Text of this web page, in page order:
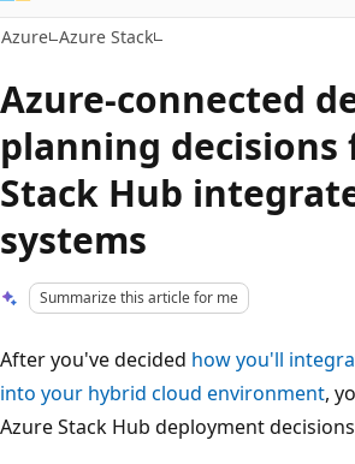
Azure Azure Stack
Azure-connected
planning decisions
Stack Hub
systems
Summarize this article for me
After you've decided how you'll
into your hybrid cloud environment,
Azure Stack Hub deployment